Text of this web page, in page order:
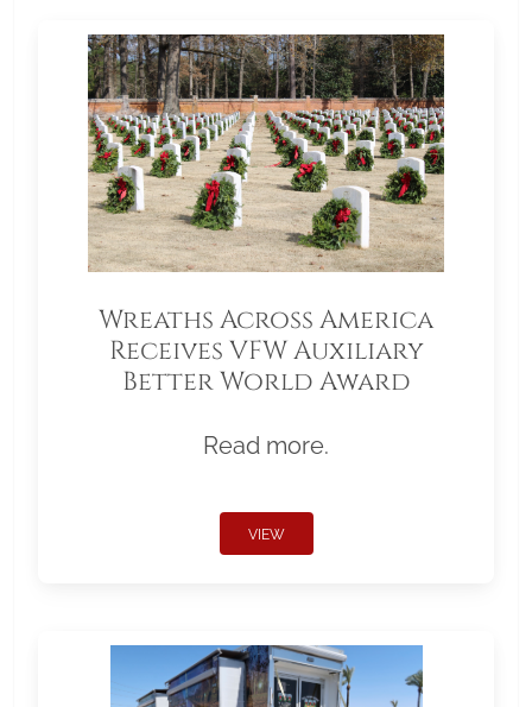
Wreaths Across America
Receives VFW Auxiliary
Better World Award
Read more.
VIEW